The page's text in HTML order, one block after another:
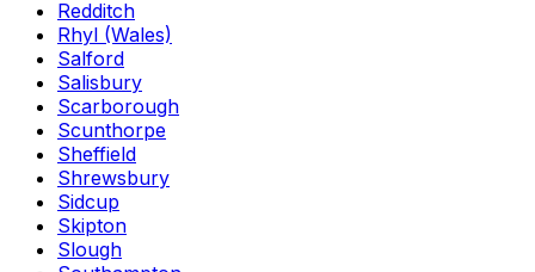
Redditch
Rhyl (Wales)
Salford
Salisbury
Scarborough
Scunthorpe
Sheffield
Shrewsbury
Sidcup
Skipton
Slough